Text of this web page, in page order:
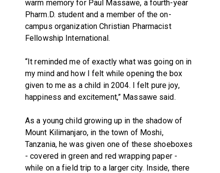
warm memory for Paul Massawe, a fourth-year
Pharm.D. student and a member of the on-
campus organization Christian Pharmacist
Fellowship International.
“It reminded me of exactly what was going on in
my mind and how I felt while opening the box
given to me as a child in 2004. I felt pure joy,
happiness and excitement,” Massawe said.
As a young child growing up in the shadow of
Mount Kilimanjaro, in the town of Moshi,
Tanzania, he was given one of these shoeboxes
- covered in green and red wrapping paper -
while on a field trip to a larger city. Inside, there